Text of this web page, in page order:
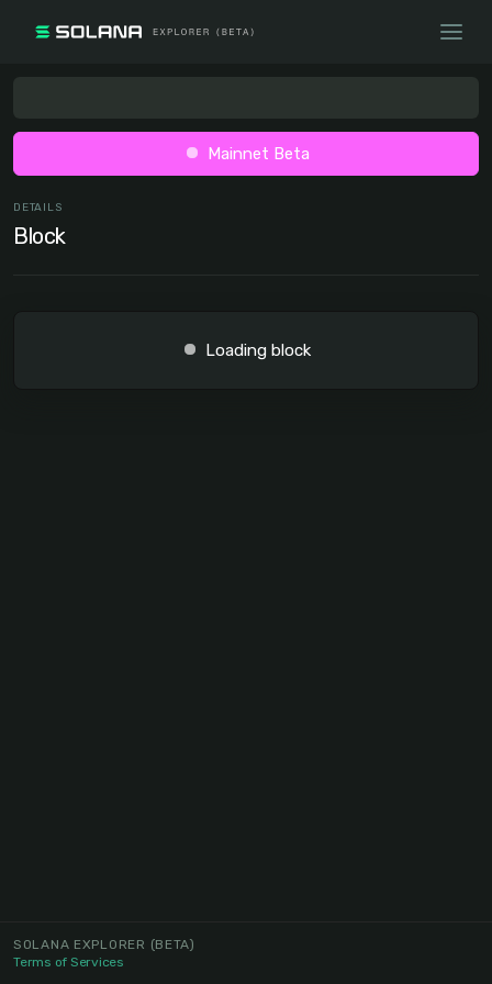
Mainnet Beta
DETAILS
Block
Loading block
SOLANA EXPLORER (BETA)
Terms of Services